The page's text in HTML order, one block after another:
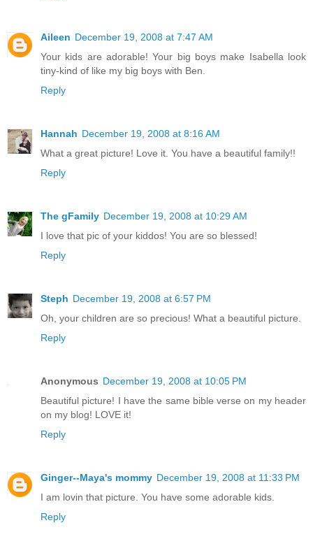
Aileen December 19, 2008 at 7:47 AM
Your kids are adorable! Your big boys make Isabella look
tiny-kind of like my big boys with Ben.
Reply
Hannah December 19, 2008 at 8:16 AM
What a great picture! Love it. You have a beautiful family!!
Reply
The gFamily December 19, 2008 at 10:29 AM
I love that pic of your kiddos! You are so blessed!
Reply
Steph December 19, 2008 at 6:57 PM
Oh, your children are so precious! What a beautiful picture.
Reply
Anonymous December 19, 2008 at 10:05 PM
Beautiful picture! I have the same bible verse on my header
on my blog! LOVE it!
Reply
Ginger--Maya's mommy December 19, 2008 at 11:33 PM
I am lovin that picture. You have some adorable kids.
Reply